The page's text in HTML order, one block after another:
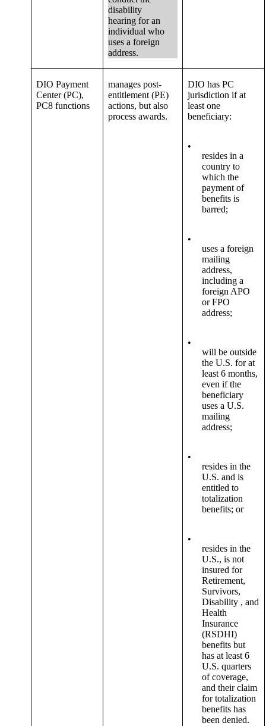
disability
hearing for an
individual who
uses a foreign
address.
DIO Payment
Center (PC),
PC8 functions
manages post-
entitlement (PE)
actions, but also
process awards.
DIO has PC
jurisdiction if at
least one
beneficiary:
•
resides in a
country to
which the
payment of
benefits is
barred;
•
uses a foreign
mailing
address,
including a
foreign APO
or FPO
address;
•
will be outside
the U.S. for at
least 6 months,
even if the
beneficiary
uses a U.S.
mailing
address;
•
resides in the
U.S. and is
entitled to
totalization
benefits; or
•
resides in the
U.S., is not
insured for
Retirement,
Survivors,
Disability , and
Health
Insurance
(RSDHI)
benefits but
has at least 6
U.S. quarters
of coverage,
and their claim
for totalization
benefits has
been denied.